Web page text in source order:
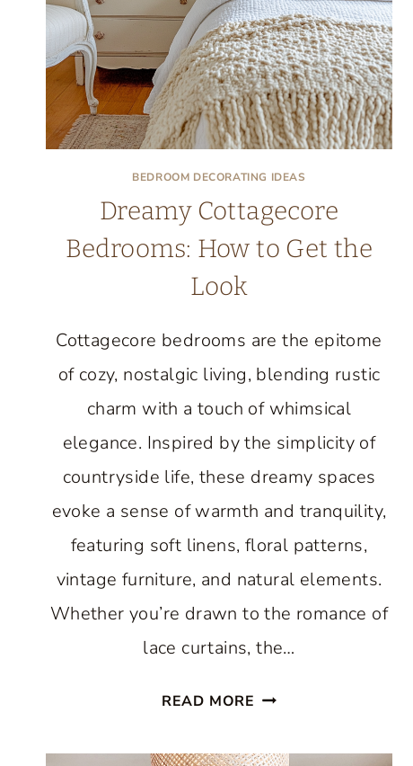
HOME
TO
BEDROOM DECORATING IDEAS
Dreamy Cottagecore
Bedrooms: How to Get the
Look
Cottagecore bedrooms are the epitome
of cozy, nostalgic living, blending rustic
charm with a touch of whimsical
elegance. Inspired by the simplicity of
countryside life, these dreamy spaces
evoke a sense of warmth and tranquility,
featuring soft linens, floral patterns,
vintage furniture, and natural elements.
Whether you’re drawn to the romance of
lace curtains, the…
READ MORE DREAMY
BEDROOMS: